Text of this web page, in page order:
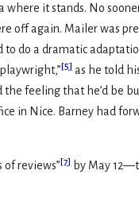
it stands. No
off again. Mailer was
do a dramatic
[5]as he told
feeling that he’d be
in Nice. Barney had
of reviews”[7]by May